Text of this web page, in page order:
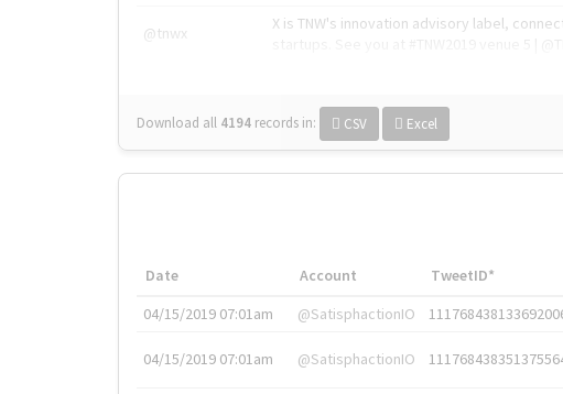
@tnwx
X is TNW's innovation advisory label,
Download all 4194 records in: CSV Excel
Date Account TweetID*
04/15/2019 07:01am
@SatisphactionIO
04/15/2019 07:01am @SatisphactionIO